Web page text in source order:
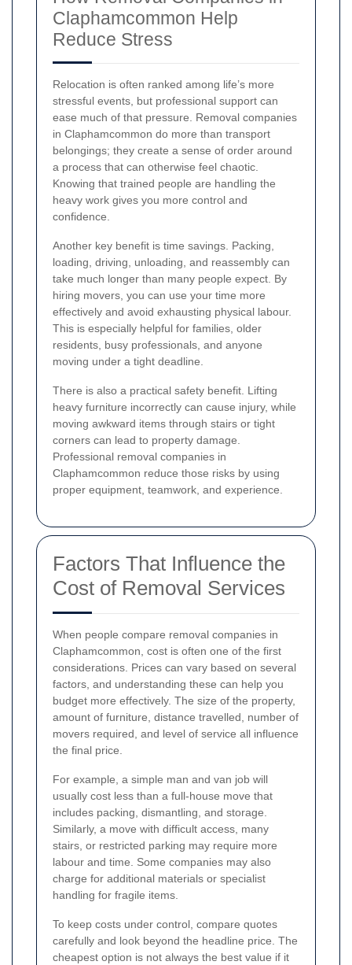
Claphamcommon Help
Reduce Stress
Relocation is often ranked among life’s more
stressful events, but professional support can
ease much of that pressure. Removal companies
in Claphamcommon do more than transport
belongings; they create a sense of order around
a process that can otherwise feel chaotic.
Knowing that trained people are handling the
heavy work gives you more control and
confidence.
Another key benefit is time savings. Packing,
loading, driving, unloading, and reassembly can
take much longer than many people expect. By
hiring movers, you can use your time more
effectively and avoid exhausting physical labour.
This is especially helpful for families, older
residents, busy professionals, and anyone
moving under a tight deadline.
There is also a practical safety benefit. Lifting
heavy furniture incorrectly can cause injury, while
moving awkward items through stairs or tight
corners can lead to property damage.
Professional removal companies in
Claphamcommon reduce those risks by using
proper equipment, teamwork, and experience.
Factors That Influence the
Cost of Removal Services
When people compare removal companies in
Claphamcommon, cost is often one of the first
considerations. Prices can vary based on several
factors, and understanding these can help you
budget more effectively. The size of the property,
amount of furniture, distance travelled, number of
movers required, and level of service all influence
the final price.
For example, a simple man and van job will
usually cost less than a full-house move that
includes packing, dismantling, and storage.
Similarly, a move with difficult access, many
stairs, or restricted parking may require more
labour and time. Some companies may also
charge for additional materials or specialist
handling for fragile items.
To keep costs under control, compare quotes
carefully and look beyond the headline price. The
cheapest option is not always the best value if it